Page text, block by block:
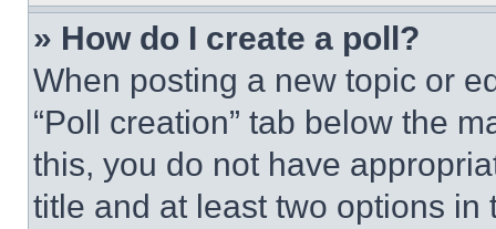
» How do I create a poll?
When posting a new topic or
“Poll creation” tab below the
this, you do not have
title and at least two options